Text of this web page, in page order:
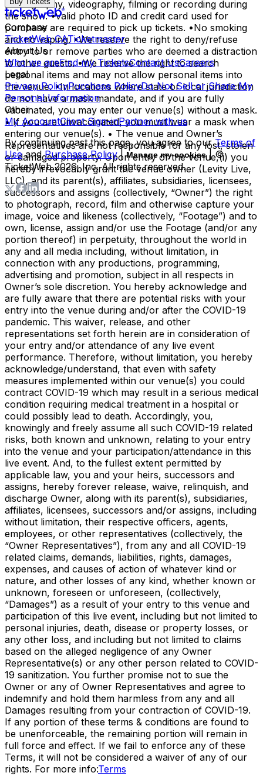
photography, videography, filming or recording during
the show. •Valid photo ID and credit card used for
purchase are required to pick up tickets. •No smoking
and no vaping. •We reserve the right to deny/refuse
entry to or remove parties who are deemed a distraction
to other guests. •We reserve the right to search
personal items and may not allow personal items into
the venue. •In locations where state or local jurisdiction
do not have a mask mandate, and if you are fully
vaccinated, you may enter our venue(s) without a mask.
• If you are unvaccinated, you must wear a mask when
entering our venue(s). • The venue and Owner’s
Representatives are not responsible for any lost, stolen
or damaged property. Upon entry of the venue,(i) you
hereby irrevocably grant the venue owner (Levity Live,
LLC), and its parent(s), affiliates, subsidiaries, licensees,
successors and assigns (collectively, “Owner”) the right
to photograph, record, film and otherwise capture your
image, voice and likeness (collectively, “Footage”) and to
own, license, assign and/or use the Footage (and/or any
portion thereof) in perpetuity, throughout the world in
any and all media including, without limitation, in
connection with any productions, programming,
advertising and promotion, subject in all respects in
Owner’s sole discretion. You hereby acknowledge and
are fully aware that there are potential risks with your
entry into the venue during and/or after the COVID-19
pandemic. This waiver, release, and other
representations set forth herein are in consideration of
your entry and/or attendance of any live event
performance. Therefore, without limitation, you hereby
acknowledge/understand, that even with safety
measures implemented within our venue(s) you could
contract COVID-19 which may result in a serious medical
condition requiring medical treatment in a hospital or
could possibly lead to death. Accordingly, you,
knowingly and freely assume all such COVID-19 related
risks, both known and unknown, relating to your entry
into the venue and your participation/attendance in this
live event. And, to the fullest extent permitted by
applicable law, you and your heirs, successors and
assigns, hereby forever release, waive, relinquish, and
discharge Owner, along with its parent(s), subsidiaries,
affiliates, licensees, successors and/or assigns, including
without limitation, their respective officers, agents,
employees, or other representatives (collectively, the
“Owner Representatives”), from any and all COVID-19
related claims, demands, liabilities, rights, damages,
expenses, and causes of action of whatever kind or
nature, and other losses of any kind, whether known or
unknown, foreseen or unforeseen, (collectively,
“Damages”) as a result of your entry to this venue and
participation of this live event, including but not limited to
personal injuries, death, disease or property losses, or
any other loss, and including but not limited to claims
based on the alleged negligence of any Owner
Representative(s) or any other person related to COVID-
19 sanitization. You further promise not to sue the
Owner or any of Owner Representatives and agree to
indemnify and hold them harmless from any and all
Damages resulting from your contraction of COVID-19.
If any portion of these terms & conditions are found to
be unenforceable, the remaining portion will remain in
full force and effect. If we fail to enforce any of these
Terms, it will not be considered a waiver of any of our
rights. For more info:Terms
Company
TicketWeb CATicketmaster
About Us
Who we areFind my TicketsContact UsCareers
Legal
Privacy PolicyPurchase PolicyDo Not Sell or Share My
Personal Information
Other
My AccountClient Sign-inPartner with us
By continuing past this page, you agree to our Terms of
Use and Purchase Policy | Manage my cookies | ©
TicketWeb2026, Inc. All rights reserved.